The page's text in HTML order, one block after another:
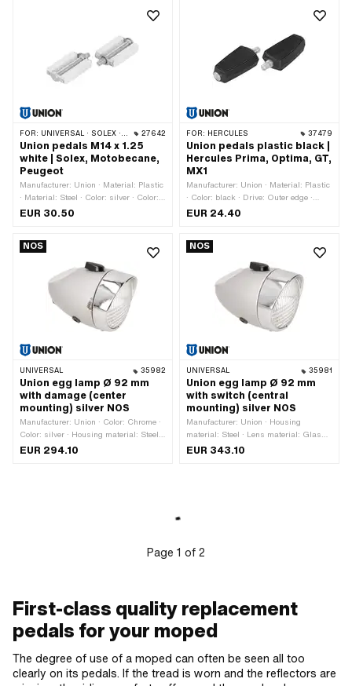
FOR: UNIVERSAL · SOLEX · MBK / MOTOBÉCANE · PEUGEOT 27642
Union pedals M14 x 1.25
white | Solex, Motobecane,
Peugeot
Manufacturer: Union · Material: Plastic
· Material: Steel · Color: silver · Color:
white · Drive: Outer edge · Thread type:
EUR 30.50
FOR: HERCULES 37479
Union pedals plastic black |
Hercules Prima, Optima, GT,
MX1
Manufacturer: Union · Material: Plastic
· Color: black · Drive: Outer edge ·
Thread type: FG14.3 (9/16" 20G)
EUR 24.40
NOS
UNIVERSAL 35982
Union egg lamp Ø 92 mm
with damage (center
mounting) silver NOS
Manufacturer: Union · Color: Chrome ·
Color: silver · Housing material: Steel ·
Lens material: Glass · Area of
EUR 294.10
NOS
UNIVERSAL 35981
Union egg lamp Ø 92 mm
with switch (central
mounting) silver NOS
Manufacturer: Union · Housing
material: Steel · Lens material: Glass ·
Surface: chrome-plated · Surface:
· Thread size: M8 · Area of application:
Original
EUR 343.10
Page 1 of 2
First-class quality replacement
pedals for your moped
The degree of use of a moped can often be seen all too
clearly on its pedals. If the tread is worn and the reflectors are